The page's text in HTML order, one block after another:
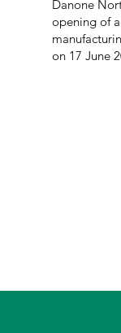
Danone
opening of
on 17 June